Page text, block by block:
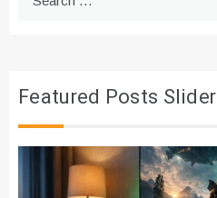
Featured Posts Slider